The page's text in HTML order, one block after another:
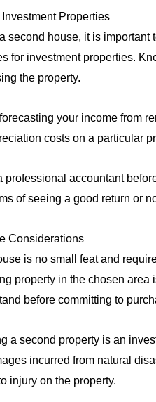
Properties
second house, it is important
for investment properties.
the property.
your income from
costs on a particular
professional accountant
of seeing a good return or
Considerations
is no small feat and
property in the chosen area
before committing to
a second property is an
incurred from natural
injury on the property.